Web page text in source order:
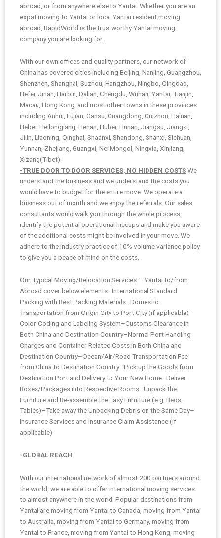
abroad, or from anywhere else to Yantai. Whether you are an
expat moving to Yantai or local Yantai resident moving
abroad, RapidWorld is the trustworthy Yantai moving
company you are looking for.
With our own offices and quality partners, our network of
China has covered cities including Beijing, Nanjing, Guangzhou,
Shenzhen, Shanghai, Suzhou, Hangzhou, Ningbo, Qingdao,
Hefei, Jinan, Harbin, Dalian, Chengdu, Wuhan, Yantai, Tianjin,
Macau, Hong Kong, and most other towns in these provinces
including Anhui, Fujian, Gansu, Guangdong, Guizhou, Hainan,
Hebei, Heilongjiang, Henan, Hubei, Hunan, Jiangsu, Jiangxi,
Jilin, Liaoning, Qinghai, Shaanxi, Shandong, Shanxi, Sichuan,
Yunnan, Zhejiang, Guangxi, Nei Mongol, Ningxia, Xinjiang,
Xizang(Tibet).
-TRUE DOOR TO DOOR SERVICES, NO HIDDEN COSTSWe
understand the business and we understand the costs you
would have to budget for the entire move. We operate a
business out of mouth and we enjoy the referrals. Our sales
consultants would walk you through the whole process,
identify the potential operational hiccups and make you aware
of the additional costs might be involved in your move. We
adhere to the industry practice of 10% volume variance policy
to give you a peace of mind on the costs.
Our Typical Moving/Relocation Services – Yantai to/from
Abroad cover below elements–International Standard
Packing with Best Packing Materials–Domestic
Transportation from Origin City to Port City (if applicable)–
Color-Coding and Labeling System–Customs Clearance in
Both China and Destination Country–Normal Port Handling
Charges and Container Related Costs in Both China and
Destination Country–Ocean/Air/Road Transportation Fee
from China to Destination Country–Pick up the Goods from
Destination Port and Delivery to Your New Home–Deliver
Boxes/Packages into Respective Rooms–Unpack the
Furniture and Re-assemble the Easy Furniture (e.g. Beds,
Tables)–Take away the Unpacking Debris on the Same Day–
Insurance Services and Insurance Claim Assistance (if
applicable)
-GLOBAL REACH
With our international network of almost 200 partners around
the world, we are able to offer international moving services
to almost anywhere in the world. Popular destinations from
Yantai are moving from Yantai to Canada, moving from Yantai
to Australia, moving from Yantai to Germany, moving from
Yantai to France, moving from Yantai to Hong Kong, moving